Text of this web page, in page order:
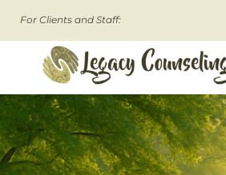
For Clients and Staff:
Legacy Counseling, LLC
Therapists in New Jersey